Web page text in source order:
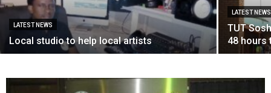
LATEST NEWS
Local studio to help local artists
LATEST NEWS
TUT
48 hours